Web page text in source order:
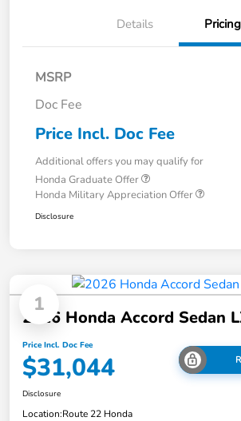
Details Pricing
MSRP
Doc Fee
Price Incl. Doc Fee
Additional offers you may qualify for
Honda Graduate Offer
Honda Military Appreciation Offer
Disclosure
1
2026 Honda Accord Sedan
Price Incl. Doc Fee
$31,044
Disclosure
Location:Route 22 Honda